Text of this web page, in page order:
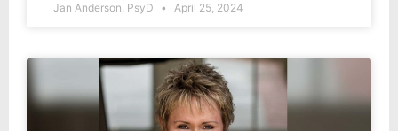
Jan Anderson, PsyD April 25, 2024